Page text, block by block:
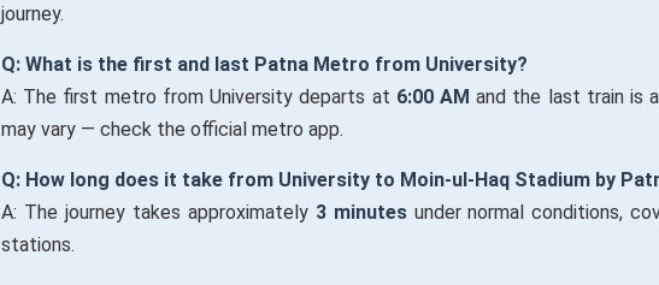
journey.
Q: What is the first and last Patna Metro from University?
A: The first metro from University departs at 6:00 AM and the last train is
may vary — check the official metro app.
Q: How long does it take from University to Moin-ul-Haq Stadium by
A: The journey takes approximately 3 minutesunder normal conditions,
stations.